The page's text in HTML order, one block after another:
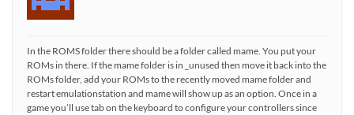
In the ROMS folder there should be a folder called mame. You put your
ROMs in there. If the mame folder is in _unused then move it back into the
ROMs folder, add your ROMs to the recently moved mame folder and
restart emulationstation and mame will show up as an option. Once in a
game you’ll use tab on the keyboard to configure your controllers since